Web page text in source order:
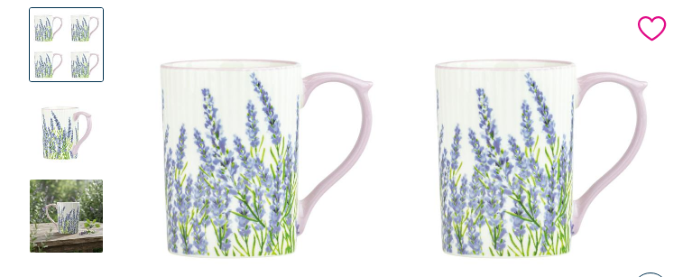
View
Product
Images